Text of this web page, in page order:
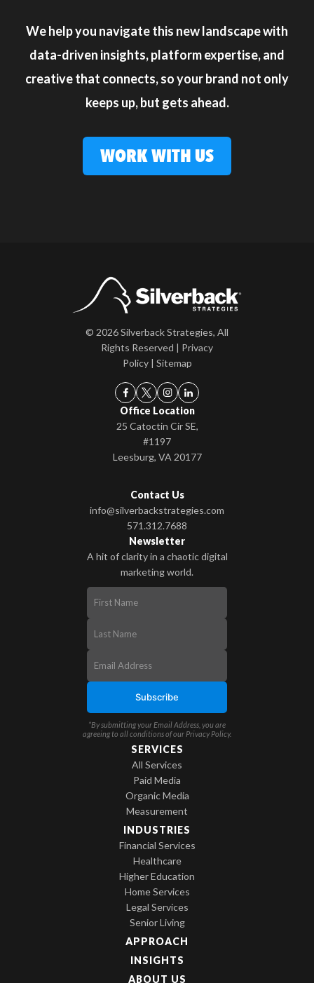
We help you navigate this new landscape with
data-driven insights, platform expertise, and
creative that connects, so your brand not only
keeps up, but gets ahead.
WORK WITH US
© 2026 Silverback Strategies, All
Rights Reserved | Privacy
Policy| Sitemap
SERVICES
All Services
Paid Media
Organic Media
Measurement
INDUSTRIES
Financial Services
Healthcare
Higher Education
Home Services
Legal Services
Senior Living
APPROACH
INSIGHTS
ABOUT US
Office Location
25 Catoctin Cir SE,
#1197
Leesburg, VA 20177
Contact Us
info@silverbackstrategies.com
571.312.7688
Newsletter
A hit of clarity in a chaotic digital
marketing world.
*By submitting your Email Address, you are
agreeing to all conditions of our Privacy Policy.